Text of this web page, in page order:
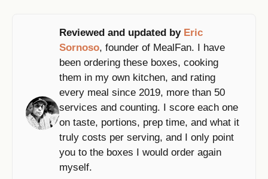
Reviewed and updated by Eric
Sornoso, founder of MealFan. I have
been ordering these boxes, cooking
them in my own kitchen, and rating
every meal since 2019, more than 50
services and counting. I score each one
on taste, portions, prep time, and what it
truly costs per serving, and I only point
you to the boxes I would order again
myself.